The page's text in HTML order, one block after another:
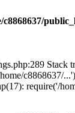
c8868637/
Stack
c8868637/
require('/